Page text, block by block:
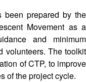
been prepared by the
Movement as a
and minimum
volunteers. The toolkit
of CTP, to improve
of the project cycle.